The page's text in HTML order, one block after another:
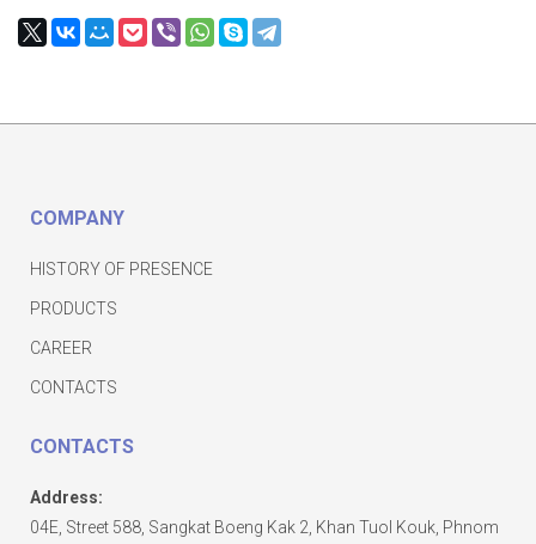
COMPANY
HISTORY OF PRESENCE
PRODUCTS
CAREER
CONTACTS
CONTACTS
Address:
04E, Street 588, Sangkat Boeng Kak 2, Khan Tuol Kouk, Phnom